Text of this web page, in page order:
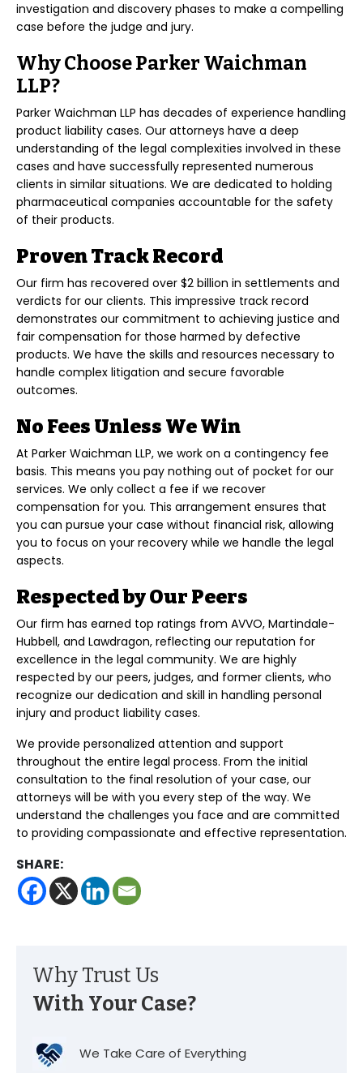
investigation and discovery phases to make a compelling
case before the judge and jury.
Why Choose Parker Waichman
LLP?
Parker Waichman LLP has decades of experience handling
product liability cases. Our attorneys have a deep
understanding of the legal complexities involved in these
cases and have successfully represented numerous
clients in similar situations. We are dedicated to holding
pharmaceutical companies accountable for the safety
of their products.
Proven Track Record
Our firm has recovered over $2 billion in settlements and
verdicts for our clients. This impressive track record
demonstrates our commitment to achieving justice and
fair compensation for those harmed by defective
products. We have the skills and resources necessary to
handle complex litigation and secure favorable
outcomes.
No Fees Unless We Win
At Parker Waichman LLP, we work on a contingency fee
basis. This means you pay nothing out of pocket for our
services. We only collect a fee if we recover
compensation for you. This arrangement ensures that
you can pursue your case without financial risk, allowing
you to focus on your recovery while we handle the legal
aspects.
Respected by Our Peers
Our firm has earned top ratings from AVVO, Martindale-
Hubbell, and Lawdragon, reflecting our reputation for
excellence in the legal community. We are highly
respected by our peers, judges, and former clients, who
recognize our dedication and skill in handling personal
injury and product liability cases.
We provide personalized attention and support
throughout the entire legal process. From the initial
consultation to the final resolution of your case, our
attorneys will be with you every step of the way. We
understand the challenges you face and are committed
to providing compassionate and effective representation.
SHARE:
Why Trust Us
With Your Case?
We Take Care of Everything